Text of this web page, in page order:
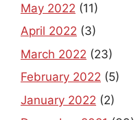
May 2022 (11)
April 2022 (3)
March 2022 (23)
February 2022 (5)
January 2022 (2)